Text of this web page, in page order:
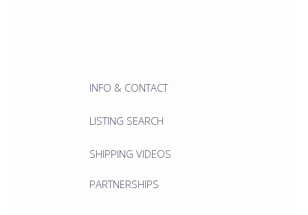
INFO & CONTACT
LISTING SEARCH
SHIPPING VIDEOS
PARTNERSHIPS